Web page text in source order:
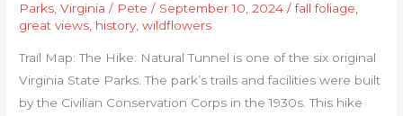
Parks ,Virginia / Pete/ September 10, 2024/fall foliage
great views history,wildflowers
Trail Map: The Hike: Natural Tunnel is one of the six original
Virginia State Parks. The park’s trails and facilities were built
by the Civilian Conservation Corps in the 1930s. This hike